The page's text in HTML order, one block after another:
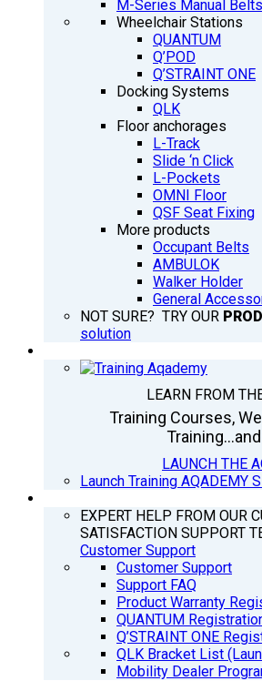
M-Series Manual Belts
Wheelchair Stations
QUANTUM
Q’POD
Q’STRAINT ONE
Docking Systems
QLK
Floor anchorages
L-Track
Slide ‘n Click
L-Pockets
OMNI Floor
QSF Seat Fixing
More products
Occupant Belts
AMBULOK
Walker Holder
General
NOT SURE? TRY OUR
solution
LEARN FROM
Training Courses,
LAUNCH THE
Launch Training AQADEMY
EXPERT HELP FROM OUR
SATISFACTION SUPPORT
Customer Support
Customer Support
Support FAQ
Product Warranty
QUANTUM
Q’STRAINT ONE
QLK Bracket List
Mobility Dealer